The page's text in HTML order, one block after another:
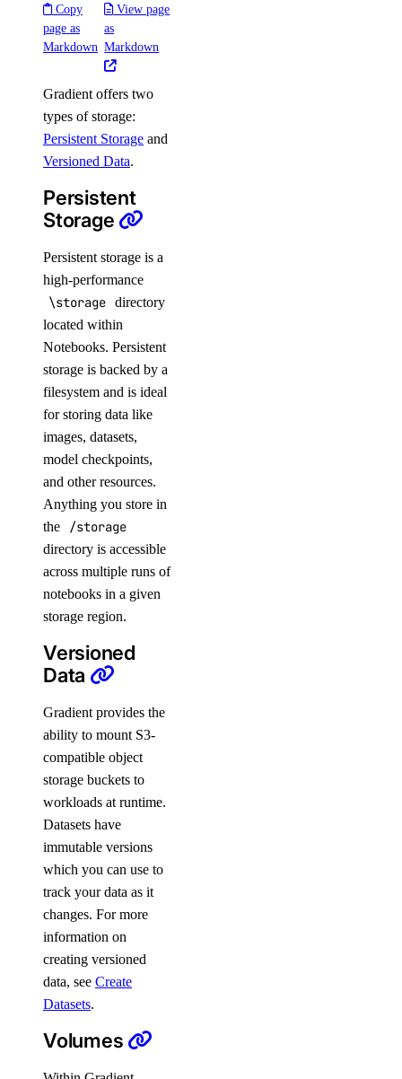
Copy
page as
Markdown
View page
as
Markdown
Gradient offers two
types of storage:
Persistent Storage and
Versioned Data.
Persistent
Storage
Persistent storage is a
high-performance
\storage directory
located within
Notebooks. Persistent
storage is backed by a
filesystem and is ideal
for storing data like
images, datasets,
model checkpoints,
and other resources.
Anything you store in
the
/storage
directory is accessible
across multiple runs of
notebooks in a given
storage region.
Versioned
Data
Gradient provides the
ability to mount S3-
compatible object
storage buckets to
workloads at runtime.
Datasets have
immutable versions
which you can use to
track your data as it
changes. For more
information on
creating versioned
data, see Create
Datasets.
Volumes